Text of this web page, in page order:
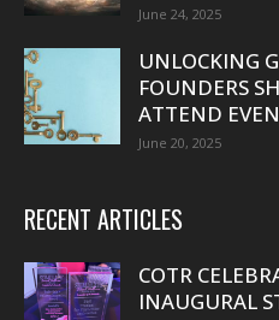
June 24, 2025
UNLOCKING
FOUNDERS
ATTEND
June 20, 2025
RECENT ARTICLES
COTR
INAUGURAL